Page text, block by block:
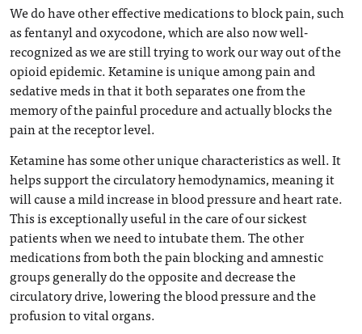
We do have other effective medications to block pain, such
as fentanyl and oxycodone, which are also now well-
recognized as we are still trying to work our way out of the
opioid epidemic. Ketamine is unique among pain and
sedative meds in that it both separates one from the
memory of the painful procedure and actually blocks the
pain at the receptor level.
Ketamine has some other unique characteristics as well. It
helps support the circulatory hemodynamics, meaning it
will cause a mild increase in blood pressure and heart rate.
This is exceptionally useful in the care of our sickest
patients when we need to intubate them. The other
medications from both the pain blocking and amnestic
groups generally do the opposite and decrease the
circulatory drive, lowering the blood pressure and the
profusion to vital organs.